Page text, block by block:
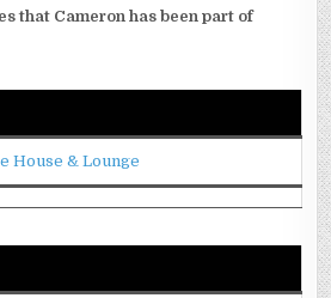
that Cameron has been part of
House & Lounge